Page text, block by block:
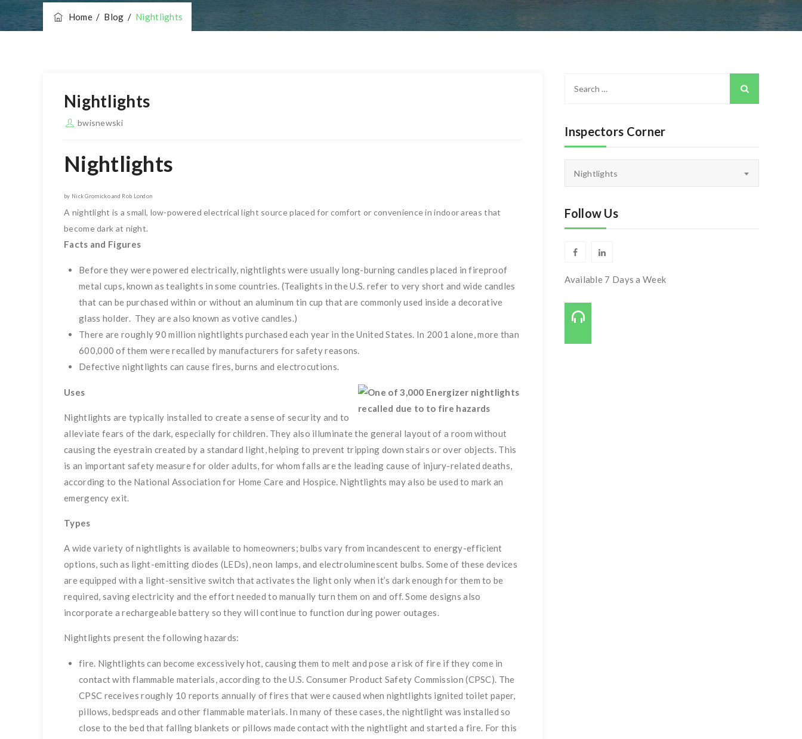
Home/ Blog / Nightlights
Nightlights
bwisnewski
Nightlights
by Nick Gromicko and Rob London
A nightlight is a small, low-powered electrical light source placed for comfort or convenience in indoor areas that
become dark at night.
Facts and Figures
Before they were powered electrically, nightlights were usually long-burning candles placed in fireproof
metal cups, known as tealights in some countries. (Tealights in the U.S. refer to very short and wide candles
that can be purchased within or without an aluminum tin cup that are commonly used inside a decorative
glass holder. They are also known as votive candles.)
There are roughly 90 million nightlights purchased each year in the United States. In 2001 alone, more than
600,000 of them were recalled by manufacturers for safety reasons.
Defective nightlights can cause fires, burns and electrocutions.
Uses
Nightlights are typically installed to create a sense of security and to
alleviate fears of the dark, especially for children. They also illuminate the general layout of a room without
causing the eyestrain created by a standard light, helping to prevent tripping down stairs or over objects. This
is an important safety measure for older adults, for whom falls are the leading cause of injury-related deaths,
according to the National Association for Home Care and Hospice. Nightlights may also be used to mark an
emergency exit.
Types
A wide variety of nightlights is available to homeowners; bulbs vary from incandescent to energy-efficient
options, such as light-emitting diodes (LEDs), neon lamps, and electroluminescent bulbs. Some of these devices
are equipped with a light-sensitive switch that activates the light only when it’s dark enough for them to be
required, saving electricity and the effort needed to manually turn them on and off. Some designs also
incorporate a rechargeable battery so they will continue to function during power outages.
Nightlights present the following hazards:
fire. Nightlights can become excessively hot, causing them to melt and pose a risk of fire if they come in
contact with flammable materials, according to the U.S. Consumer Product Safety Commission (CPSC). The
CPSC receives roughly 10 reports annually of fires that were caused when nightlights ignited toilet paper,
pillows, bedspreads and other flammable materials. In many of these cases, the nightlight was installed so
close to the bed that falling blankets or pillows made contact with the nightlight and started a fire. For this
Inspectors Corner
Nightlights
Follow Us
Available 7 Days a Week